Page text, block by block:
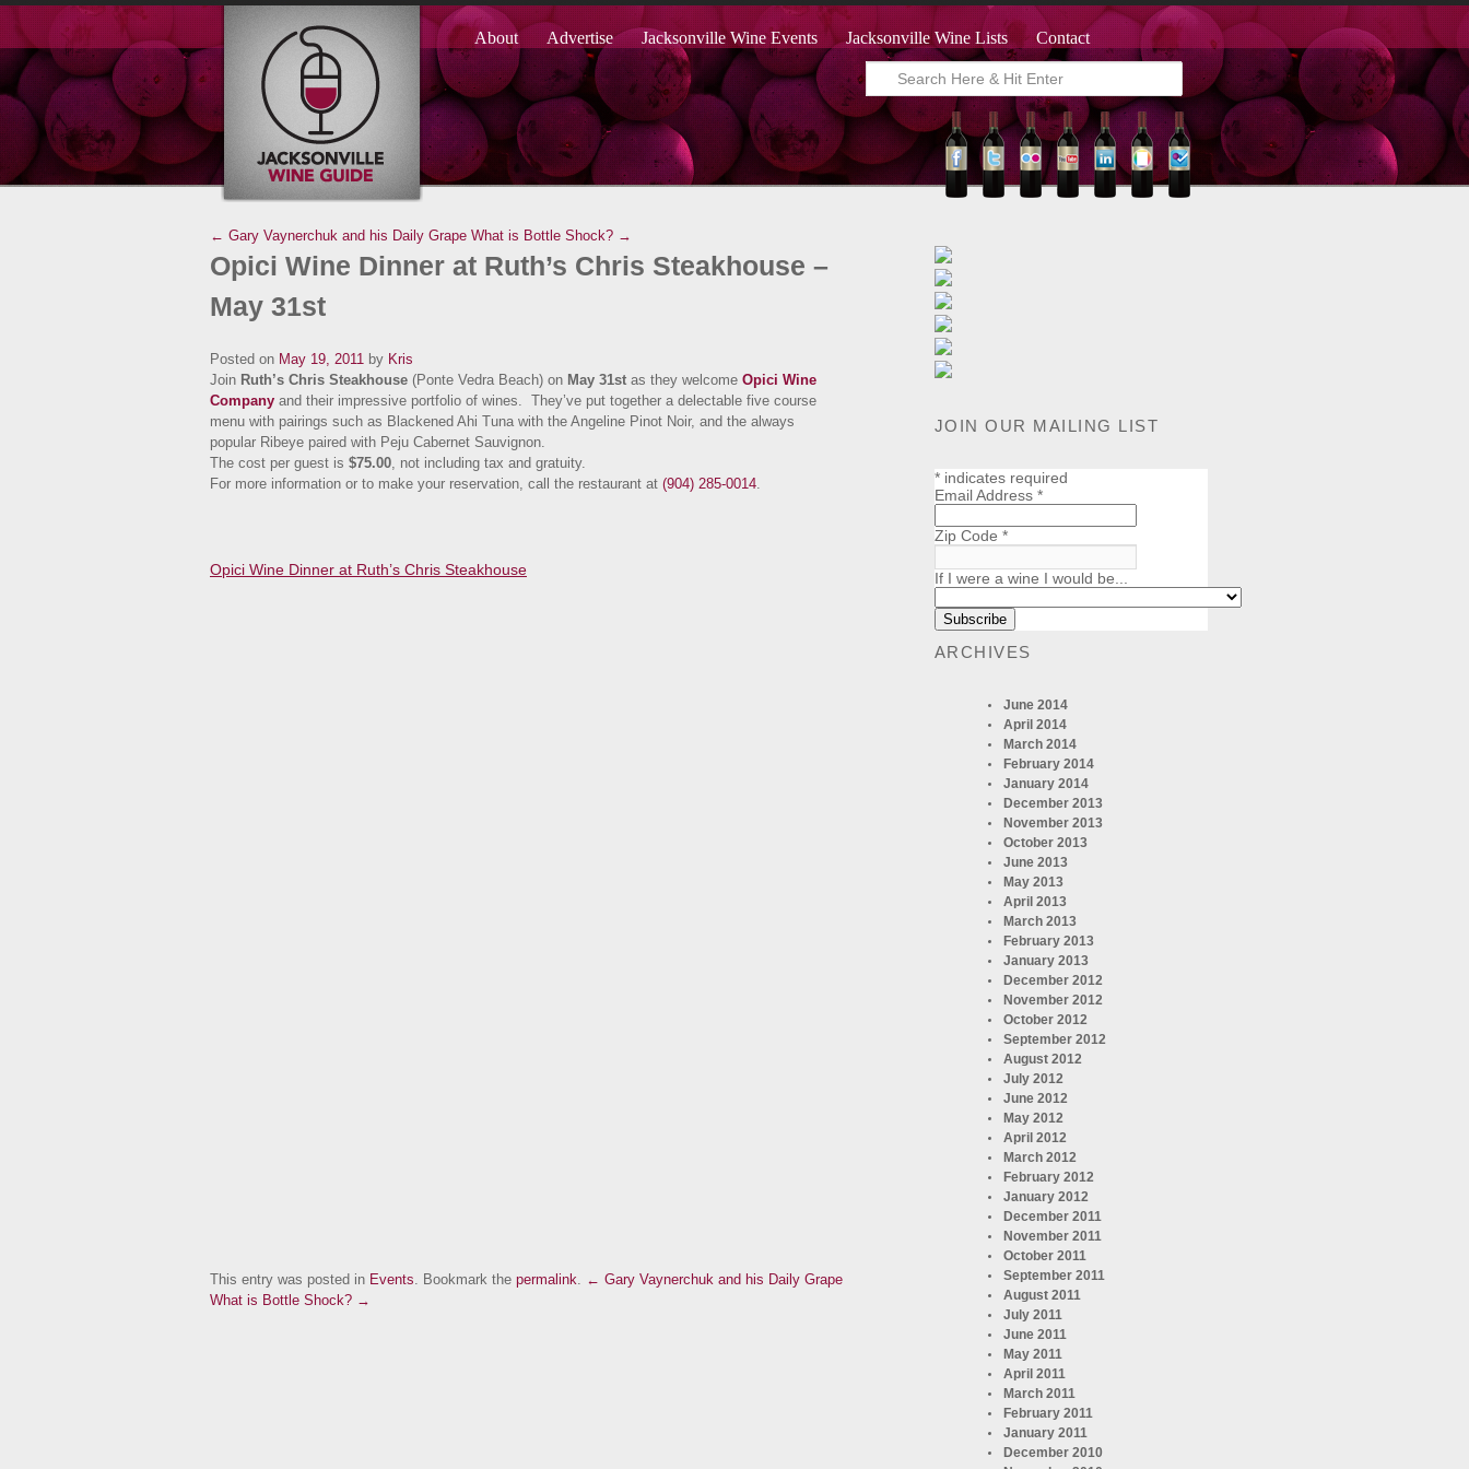
About Advertise Jacksonville Wine Events Jacksonville Wine Lists Contact
← Gary Vaynerchuk and his Daily Grape What is Bottle Shock? →
Opici Wine Dinner at Ruth’s Chris Steakhouse –
May 31st
Posted on May 19, 2011 by Kris
Join Ruth’s Chris Steakhouse (Ponte Vedra Beach) on May 31st as they welcome Opici Wine
Company and their impressive portfolio of wines. They’ve put together a delectable five course
menu with pairings such as Blackened Ahi Tuna with the Angeline Pinot Noir, and the always
popular Ribeye paired with Peju Cabernet Sauvignon.
The cost per guest is $75.00, not including tax and gratuity.
For more information or to make your reservation, call the restaurant at (904) 285-0014.
Opici Wine Dinner at Ruth’s Chris Steakhouse
This entry was posted in Events. Bookmark the permalink. ← Gary Vaynerchuk and his Daily Grape
What is Bottle Shock? →
JOIN OUR MAILING LIST
*indicates required
Email Address *
Zip Code *
If I were a wine I would be...
ARCHIVES
June 2014
April 2014
March 2014
February 2014
January 2014
December 2013
November 2013
October 2013
June 2013
May 2013
April 2013
March 2013
February 2013
January 2013
December 2012
November 2012
October 2012
September 2012
August 2012
July 2012
June 2012
May 2012
April 2012
March 2012
February 2012
January 2012
December 2011
November 2011
October 2011
September 2011
August 2011
July 2011
June 2011
May 2011
April 2011
March 2011
February 2011
January 2011
December 2010